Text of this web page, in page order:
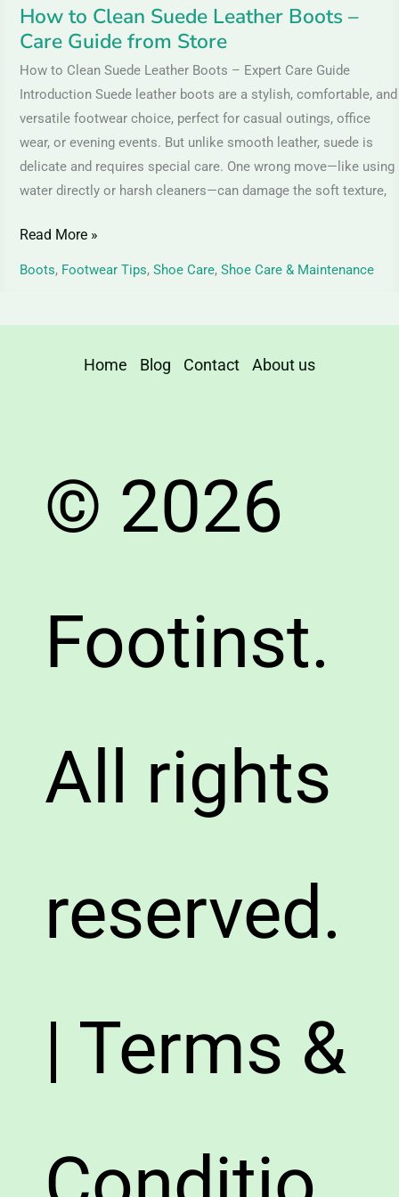
How to Clean Suede Leather Boots –
Care Guide from Store
How to Clean Suede Leather Boots – Expert Care Guide
Introduction Suede leather boots are a stylish, comfortable, and
versatile footwear choice, perfect for casual outings, office
wear, or evening events. But unlike smooth leather, suede is
delicate and requires special care. One wrong move—like using
water directly or harsh cleaners—can damage the soft texture,
Read More »
Boots, Footwear Tips, Shoe Care, Shoe Care & Maintenance
Home Blog Contact About us
© 2026
Footinst.
All rights
reserved.
| Terms &